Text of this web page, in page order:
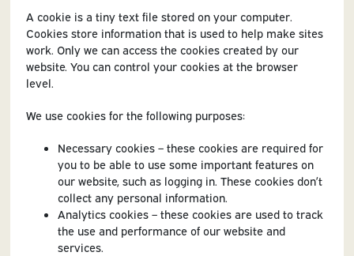
A cookie is a tiny text file stored on your computer.
Cookies store information that is used to help make sites
work. Only we can access the cookies created by our
website. You can control your cookies at the browser
level.
We use cookies for the following purposes:
Necessary cookies – these cookies are required for
you to be able to use some important features on
our website, such as logging in. These cookies don’t
collect any personal information.
Analytics cookies – these cookies are used to track
the use and performance of our website and
services.